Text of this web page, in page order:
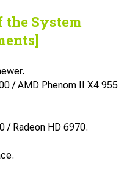
the System
/ AMD Phenom II X4 955
/ Radeon HD 6970.